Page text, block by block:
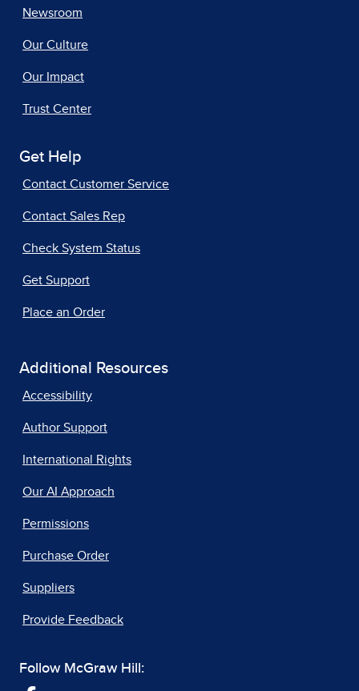
Newsroom
Our Culture
Our Impact
Trust Center
Get Help
Contact Customer Service
Contact Sales Rep
Check System Status
Get Support
Place an Order
Additional Resources
Accessibility
Author Support
International Rights
Our AI Approach
Permissions
Purchase Order
Suppliers
Provide Feedback
Follow McGraw Hill: